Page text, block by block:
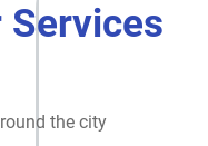
Services
the city